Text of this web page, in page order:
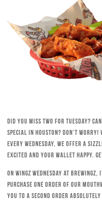
Did you miss Two for Tuesday?
special in Houston? Don’t worry!
every Wednesday, we offer a
excited and your wallet happy.
On Wingz Wednesday at
purchase one order of our
you to a second order absolutely